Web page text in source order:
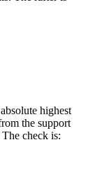
highest
the support
check is: